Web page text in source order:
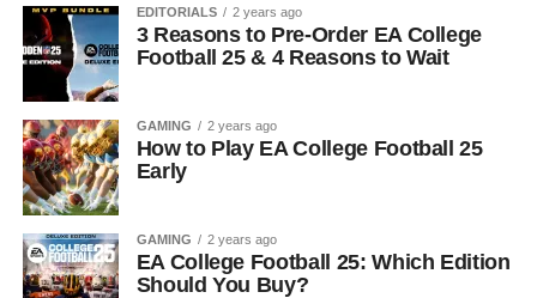
EDITORIALS 2 years ago
3 Reasons to Pre-Order EA College
Football 25 & 4 Reasons to Wait
GAMING 2 years ago
How to Play EA College Football 25
Early
GAMING 2 years ago
EA College Football 25: Which Edition
Should You Buy?